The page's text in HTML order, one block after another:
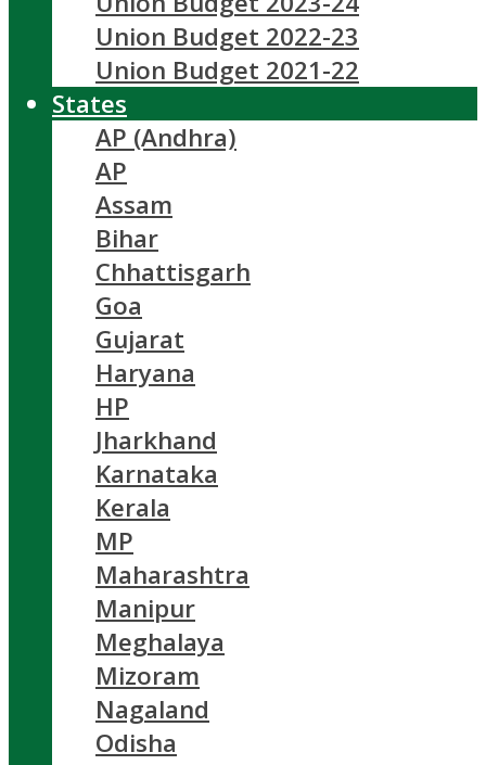
Union Budget 2022-23
Union Budget 2021-22
States
AP (Andhra)
AP
Assam
Bihar
Chhattisgarh
Goa
Gujarat
Haryana
HP
Jharkhand
Karnataka
Kerala
MP
Maharashtra
Manipur
Meghalaya
Mizoram
Nagaland
Odisha